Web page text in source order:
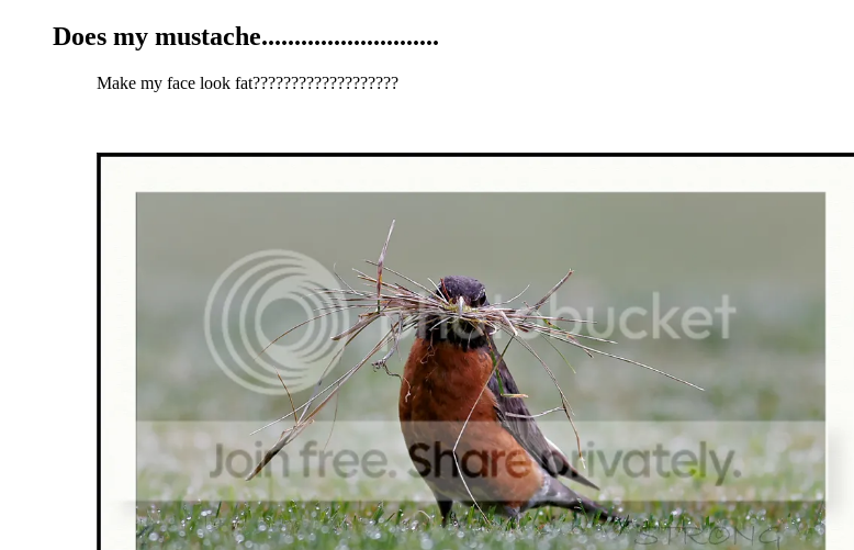
Does my mustache...........................
Make my face look fat???????????????????